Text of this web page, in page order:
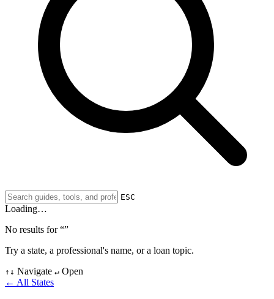
ESC
Loading…
No results for “”
Try a state, a professional's name, or a loan topic.
↑↓ Navigate ↵ Open
← All States